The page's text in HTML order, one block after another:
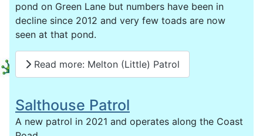
pond on Green Lane but numbers have been in
decline since 2012 and very few toads are now
seen at that pond.
Read more: Melton (Little) Patrol
Salthouse Patrol
A new patrol in 2021 and operates along the Coast